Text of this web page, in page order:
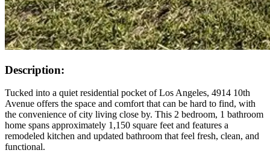
Description:
Tucked into a quiet residential pocket of Los Angeles, 4914 10th
Avenue offers the space and comfort that can be hard to find, with
the convenience of city living close by. This 2 bedroom, 1 bathroom
home spans approximately 1,150 square feet and features a
remodeled kitchen and updated bathroom that feel fresh, clean, and
functional.